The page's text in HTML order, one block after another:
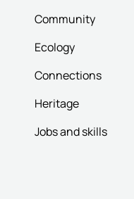
Community
Ecology
Connections
Heritage
Jobs and skills